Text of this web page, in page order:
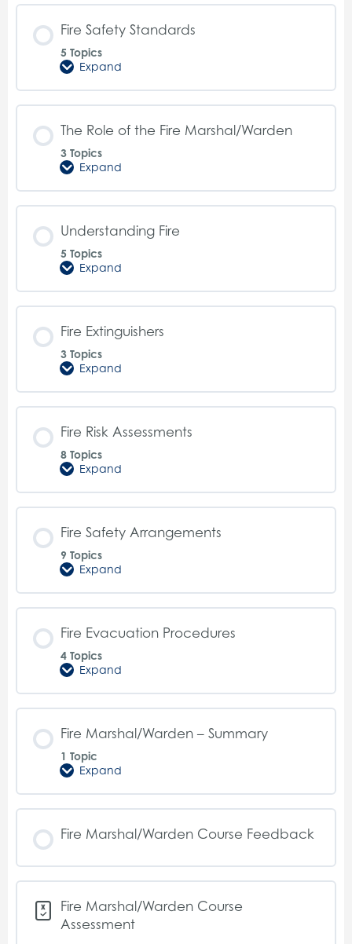
Fire Safety Standards
5 Topics
Expand
Fire
Safety
The Role of the Fire Marshal/Warden
3 Topics
Expand
The
Role
Fire
Understanding Fire
5 Topics
Expand
Understanding
Fire
Fire Extinguishers
3 Topics
Expand
Fire
Extinguishers
Fire Risk Assessments
8 Topics
Expand
Fire
Risk
Fire Safety Arrangements
9 Topics
Expand
Fire
Safety
Fire Evacuation Procedures
4 Topics
Expand
Fire
Evacuation
Fire Marshal/Warden – Summary
1 Topic
Expand
Fire
Marshal/Warden
Fire Marshal/Warden Course Feedback
Fire Marshal/Warden Course
Assessment